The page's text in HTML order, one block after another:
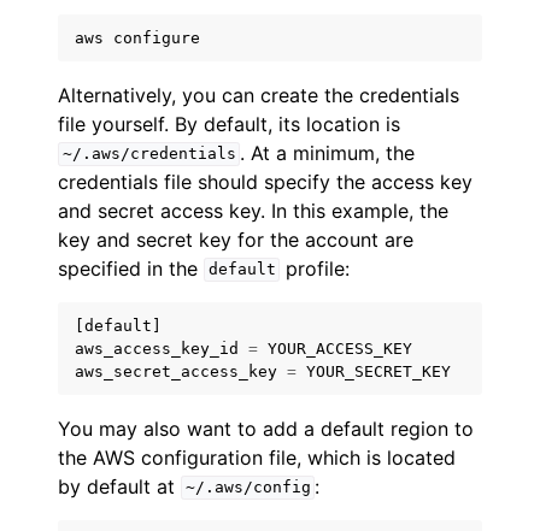
aws configure
Alternatively, you can create the credentials
file yourself. By default, its location is
~/.aws/credentials . At a minimum, the
credentials file should specify the access key
and secret access key. In this example, the
key and secret key for the account are
specified in the default profile:
[default ]
aws_access_key_id
= YOUR_ACCESS_KEY
aws_secret_access_key = YOUR_SECRET_KEY
You may also want to add a default region to
the AWS configuration file, which is located
by default at
~/.aws/config :